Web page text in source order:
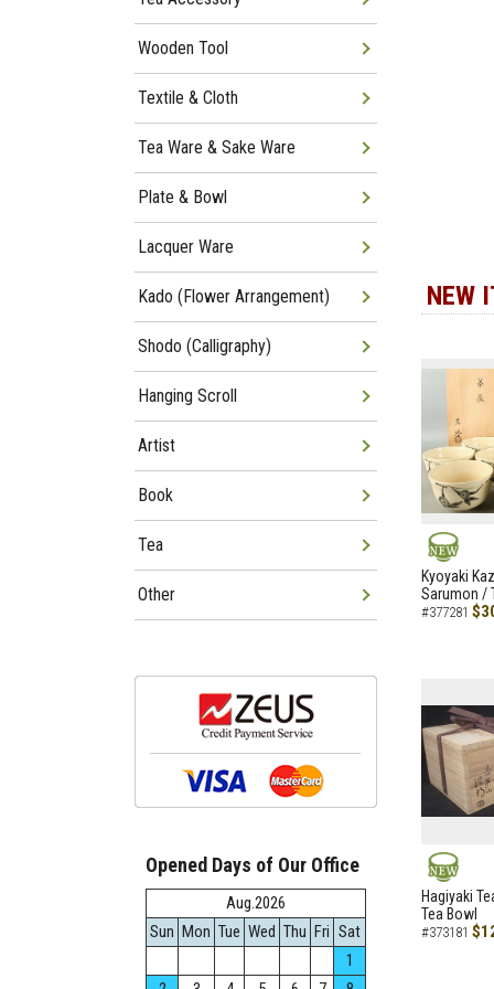
NEW
NEW
Kyoyaki
Sarumon /
#377281
NEW
Hagiyaki
Tea Bowl
#373181
Wooden Tool
Textile & Cloth
Tea Ware & Sake Ware
Plate & Bowl
Lacquer Ware
Kado (Flower Arrangement)
Shodo (Calligraphy)
Hanging Scroll
Artist
Book
Tea
Other
Opened Days of Our Office
Aug.2026
Sun Mon Tue Wed Thu Fri Sat
1